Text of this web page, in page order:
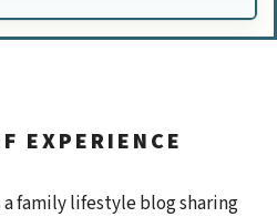
EXPERIENCE
a family lifestyle blog sharing